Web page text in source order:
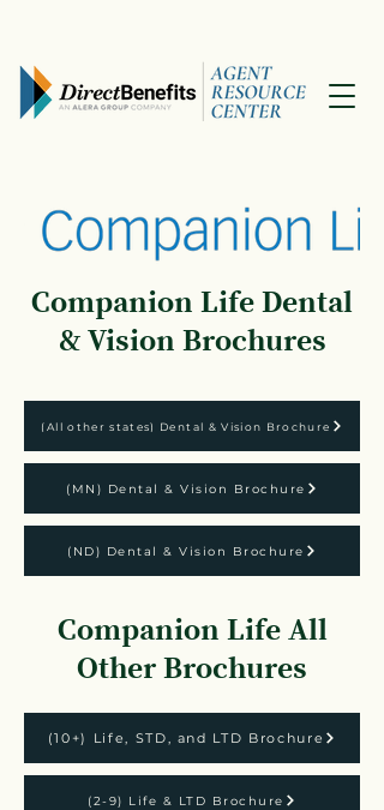
Companion Life Dental
& Vision Brochures
(All other states) Dental & Vision Brochure
(MN) Dental & Vision Brochure
(ND) Dental & Vision Brochure
Companion Life All
Other Brochures
(10+) Life, STD, and LTD Brochure
(2-9) Life & LTD Brochure